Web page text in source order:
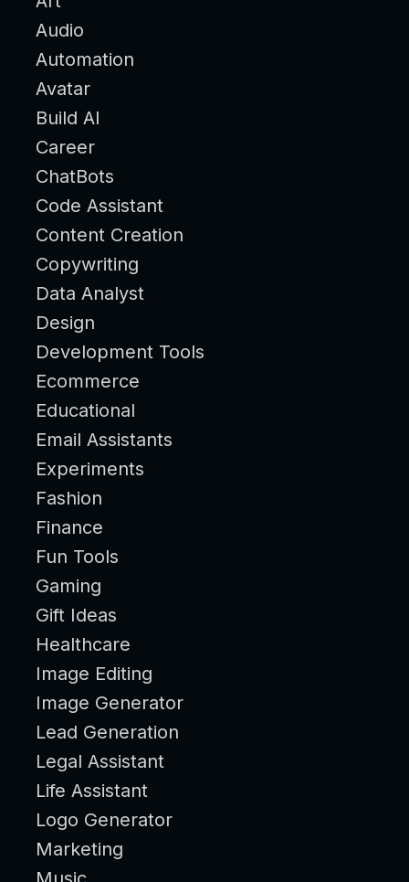
Audio
Automation
Avatar
Build AI
Career
ChatBots
Code Assistant
Content Creation
Copywriting
Data Analyst
Design
Development Tools
Ecommerce
Educational
Email Assistants
Experiments
Fashion
Finance
Fun Tools
Gaming
Gift Ideas
Healthcare
Image Editing
Image Generator
Lead Generation
Legal Assistant
Life Assistant
Logo Generator
Marketing